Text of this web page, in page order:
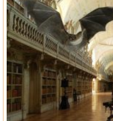
Geography
Strangeness
Entertainment
Glamour
Pop Culture
Vintage Hollywood
Lifestyle